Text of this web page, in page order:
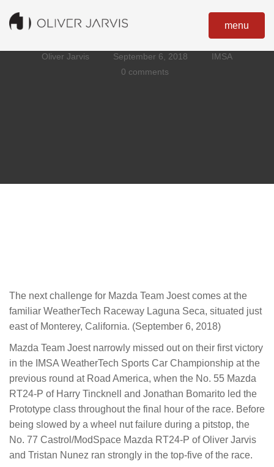
menu
Oliver Jarvis September 6, 2018
IMSA
0 comments
The next challenge for Mazda Team Joest comes at the
familiar WeatherTech Raceway Laguna Seca, situated just
east of Monterey, California. (September 6, 2018)
Mazda Team Joest narrowly missed out on their first victory
in the IMSA WeatherTech Sports Car Championship at the
previous round at Road America, when the No. 55 Mazda
RT24-P of Harry Tincknell and Jonathan Bomarito led the
Prototype class throughout the final hour of the race. Before
being slowed by a wheel nut failure during a pitstop, the
No. 77 Castrol/ModSpace Mazda RT24-P of Oliver Jarvis
and Tristan Nunez ran strongly in the top-five of the race.